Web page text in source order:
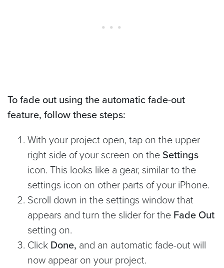
To fade out using the automatic fade-out
feature, follow these steps:
With your project open, tap on the upper
right side of your screen on theSettings
icon. This looks like a gear, similar to the
settings icon on other parts of your iPhone.
Scroll down in the settings window that
appears and turn the slider for the Fade Out
setting on.
Click Done, and an automatic fade-out will
now appear on your project.